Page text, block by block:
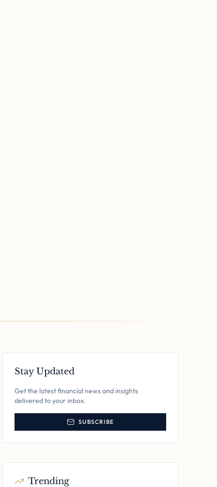
Stay Updated
Get the latest financial news and insights
delivered to your inbox.
SUBSCRIBE
Trending